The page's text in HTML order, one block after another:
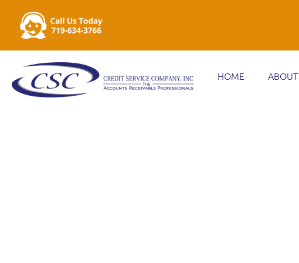
HOME ABOUT